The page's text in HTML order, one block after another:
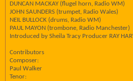
DUNCAN MACKAY (flugel horn, Radio WM)
JOHN SAUNDERS (trumpet, Radio Wales)
NEIL BULLOCK (drums, Radio WM)
PAUL MAYON (trombone, Radio Manchester)
Introduced by Sheila Tracy Producer RAY
Contributors
Composer:
Paul Walker
Tenor: